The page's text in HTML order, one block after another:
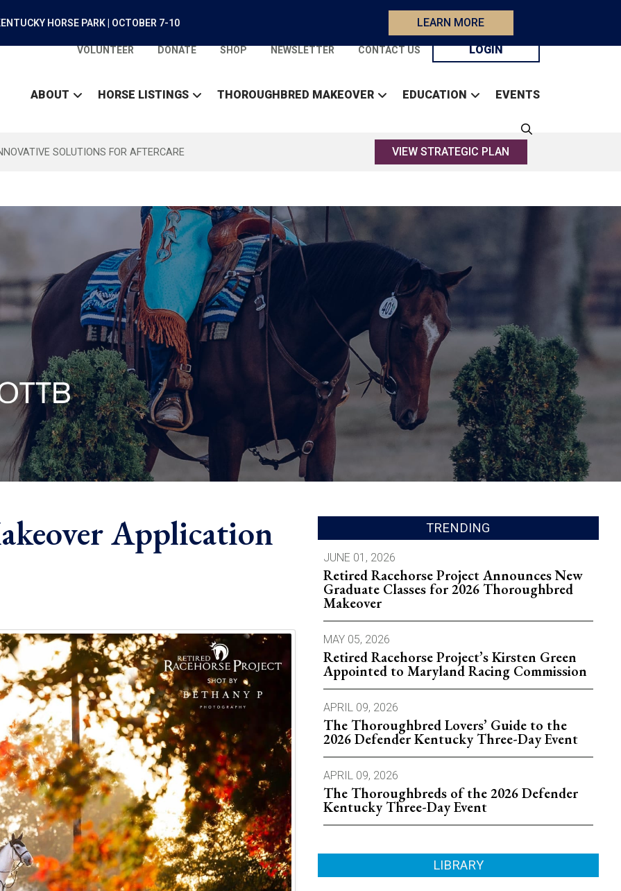
HORSE PARK | OCTOBER 7-10 LEARN MORE
VOLUNTEER DONATE SHOP NEWSLETTER CONTACT US LOGIN
ABOUT HORSE LISTINGS THOROUGHBRED MAKEOVER EDUCATION EVENTS
SOLUTIONS FOR AFTERCARE VIEW STRATEGIC PLAN
Application TRENDING
JUNE 01, 2026
Retired Racehorse Project Announces New
Graduate Classes for 2026 Thoroughbred
Makeover
MAY 05, 2026
Retired Racehorse Project’s Kirsten Green
Appointed to Maryland Racing Commission
APRIL 09, 2026
The Thoroughbred Lovers’ Guide to the
2026 Defender Kentucky Three-Day Event
APRIL 09, 2026
The Thoroughbreds of the 2026 Defender
Kentucky Three-Day Event
LIBRARY